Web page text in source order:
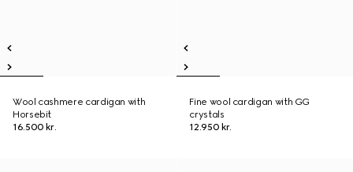
Wool cashmere cardigan with
Horsebit
16.500 kr.
Fine wool cardigan with GG
crystals
12.950 kr.